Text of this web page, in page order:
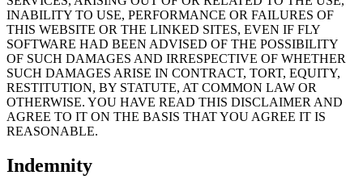
INABILITY TO USE, PERFORMANCE OR FAILURES OF
THIS WEBSITE OR THE LINKED SITES, EVEN IF FLY
SOFTWARE HAD BEEN ADVISED OF THE POSSIBILITY
OF SUCH DAMAGES AND IRRESPECTIVE OF WHETHER
SUCH DAMAGES ARISE IN CONTRACT, TORT, EQUITY,
RESTITUTION, BY STATUTE, AT COMMON LAW OR
OTHERWISE. YOU HAVE READ THIS DISCLAIMER AND
AGREE TO IT ON THE BASIS THAT YOU AGREE IT IS
REASONABLE.
Indemnity